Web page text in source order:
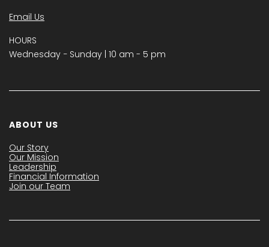
Email Us
HOURS
Wednesday − Sunday | 10 am - 5 pm
ABOUT US
Our Story
Our Mission
Leadership
Financial Information
Join our Team